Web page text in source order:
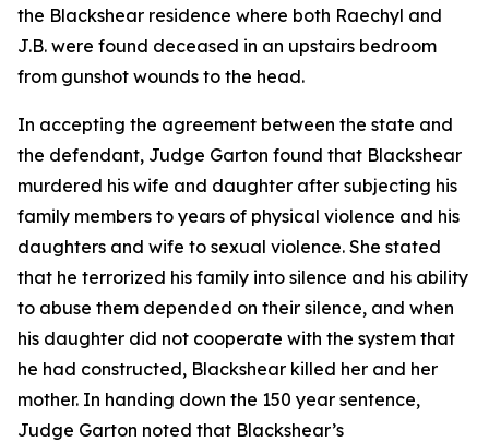
the Blackshear residence where both Raechyl and
J.B. were found deceased in an upstairs bedroom
from gunshot wounds to the head.
In accepting the agreement between the state and
the defendant, Judge Garton found that Blackshear
murdered his wife and daughter after subjecting his
family members to years of physical violence and his
daughters and wife to sexual violence. She stated
that he terrorized his family into silence and his ability
to abuse them depended on their silence, and when
his daughter did not cooperate with the system that
he had constructed, Blackshear killed her and her
mother. In handing down the 150 year sentence,
Judge Garton noted that Blackshear’s